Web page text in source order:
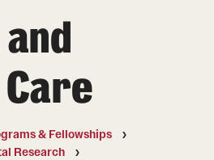
Faculty
Directory
& Fellowships
Research